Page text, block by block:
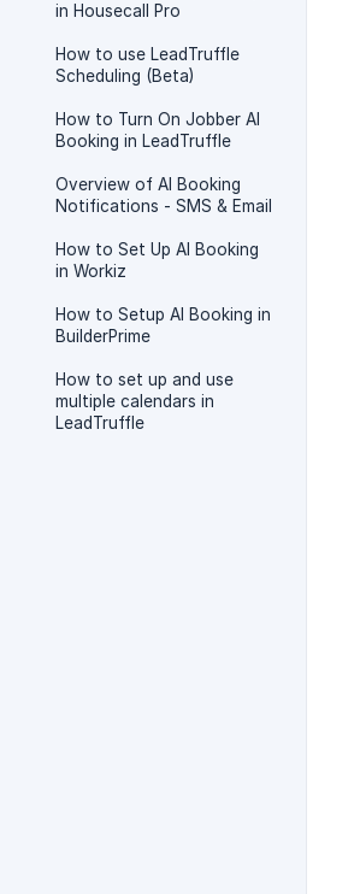
in Housecall Pro
How to use LeadTruffle
Scheduling (Beta)
How to Turn On Jobber AI
Booking in LeadTruffle
Overview of AI Booking
Notifications - SMS & Email
How to Set Up AI Booking
in Workiz
How to Setup AI Booking in
BuilderPrime
How to set up and use
multiple calendars in
LeadTruffle